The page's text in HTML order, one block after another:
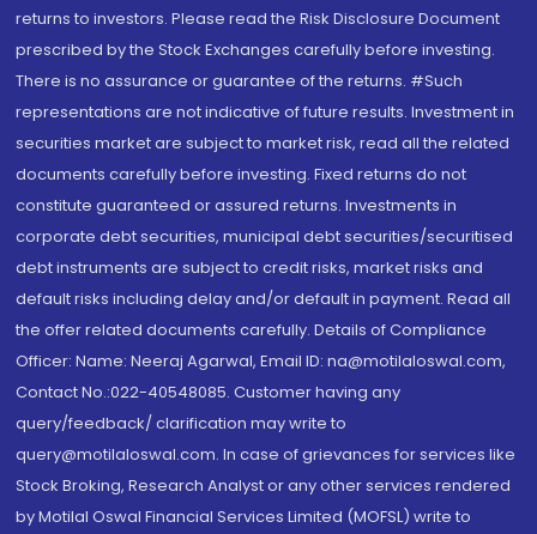
returns to investors. Please read the Risk Disclosure Document
prescribed by the Stock Exchanges carefully before investing.
There is no assurance or guarantee of the returns. #Such
representations are not indicative of future results. Investment in
securities market are subject to market risk, read all the related
documents carefully before investing. Fixed returns do not
constitute guaranteed or assured returns. Investments in
corporate debt securities, municipal debt securities/securitised
debt instruments are subject to credit risks, market risks and
default risks including delay and/or default in payment. Read all
the offer related documents carefully. Details of Compliance
Officer: Name: Neeraj Agarwal, Email ID: na@motilaloswal.com,
Contact No.:022-40548085. Customer having any
query/feedback/ clarification may write to
query@motilaloswal.com. In case of grievances for services like
Stock Broking, Research Analyst or any other services rendered
by Motilal Oswal Financial Services Limited (MOFSL) write to